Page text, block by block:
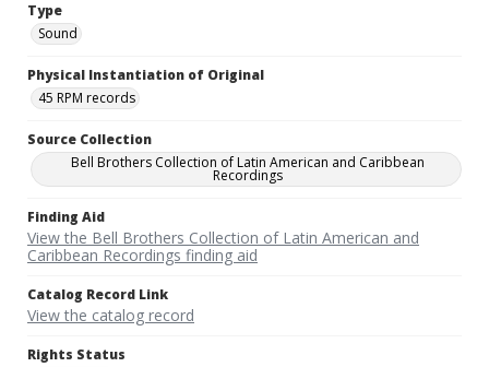
Type
Sound
Physical Instantiation of Original
45 RPM records
Source Collection
Bell Brothers Collection of Latin American and Caribbean
Recordings
Finding Aid
View the Bell Brothers Collection of Latin American and
Caribbean Recordings finding aid
Catalog Record Link
View the catalog record
Rights Status